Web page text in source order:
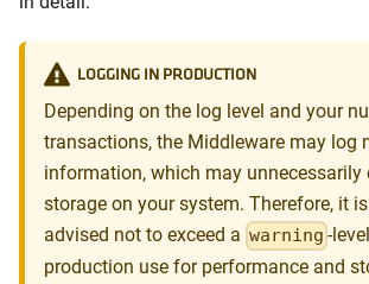
LOGGING IN PRODUCTION
Depending on the log level and your
transactions, the Middleware may log
information, which may unnecessarily
storage on your system. Therefore, it
advised not to exceed a warning -
production use for performance and